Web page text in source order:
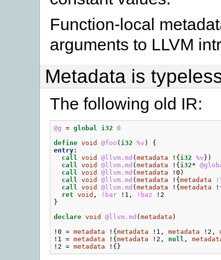
Function-local
arguments to LLVM
Metadata is
The following old IR:
@g = global i32 0
define void @foo ( i32 %v )
{
entry:
call void @llvm.md ( metadata !{ i32 %v })
call void @llvm.md ( metadata !{ i32*
call void @llvm.md ( metadata !0 )
call void @llvm.md ( metadata !{ metadata
call void @llvm.md ( metadata !{ metadata
ret void , !bar !1 , !baz
!2
}
declare void @llvm.md ( metadata )
!0 = metadata !{ metadata !1 , metadata !2 ,
!1 = metadata !{ metadata !2 , null ,
!2 = metadata !{}